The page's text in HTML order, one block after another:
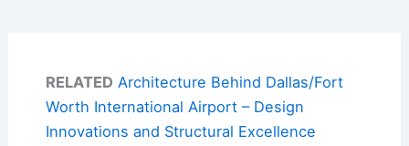
RELATED Architecture Behind Dallas/Fort
Worth International Airport – Design
Innovations and Structural Excellence